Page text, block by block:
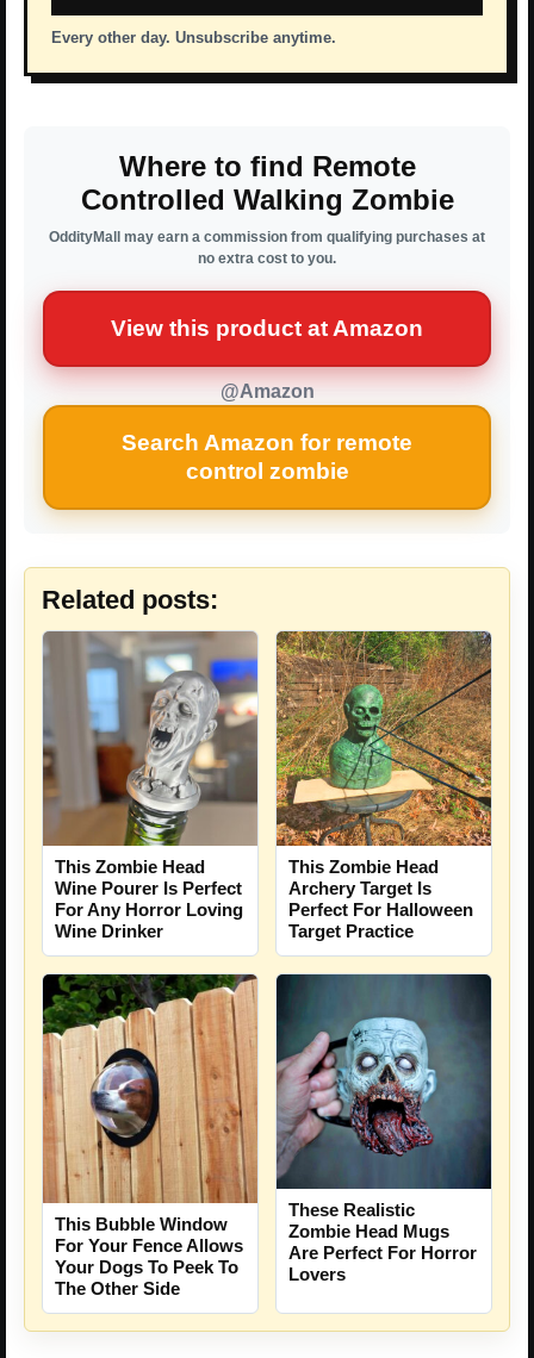
Every other day. Unsubscribe anytime.
Where to find Remote
Controlled Walking Zombie
OddityMall may earn a commission from qualifying purchases at
no extra cost to you.
View this product at Amazon
@Amazon
Search Amazon for remote
control zombie
Related posts:
This Zombie Head
Wine Pourer Is Perfect
For Any Horror Loving
Wine Drinker
This Zombie Head
Archery Target Is
Perfect For Halloween
Target Practice
This Bubble Window
For Your Fence Allows
Your Dogs To Peek To
The Other Side
These Realistic
Zombie Head Mugs
Are Perfect For Horror
Lovers